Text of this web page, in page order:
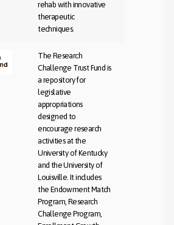
rehab with innovative
therapeutic
techniques.
The Research
Challenge Trust Fund is
a repository for
legislative
appropriations
designed to
encourage research
activities at the
University of Kentucky
and the University of
Louisville. It includes
the Endowment Match
Program, Research
Challenge Program,